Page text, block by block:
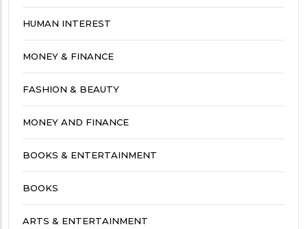
HUMAN INTEREST
MONEY & FINANCE
FASHION & BEAUTY
MONEY AND FINANCE
BOOKS & ENTERTAINMENT
BOOKS
ARTS & ENTERTAINMENT